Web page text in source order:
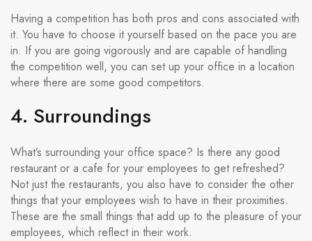
Having a competition has both pros and cons associated with
it. You have to choose it yourself based on the pace you are
in. If you are going vigorously and are capable of handling
the competition well, you can set up your office in a location
where there are some good competitors.
4. Surroundings
What’s surrounding your office space? Is there any good
restaurant or a cafe for your employees to get refreshed?
Not just the restaurants, you also have to consider the other
things that your employees wish to have in their proximities.
These are the small things that add up to the pleasure of your
employees, which reflect in their work.